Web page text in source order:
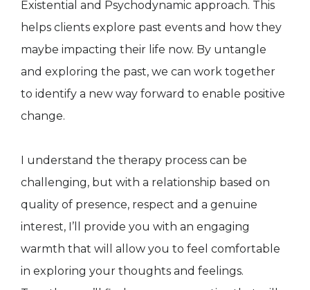
Existential and Psychodynamic approach. This
helps clients explore past events and how they
maybe impacting their life now. By untangle
and exploring the past, we can work together
to identify a new way forward to enable positive
change.
I understand the therapy process can be
challenging, but with a relationship based on
quality of presence, respect and a genuine
interest, I’ll provide you with an engaging
warmth that will allow you to feel comfortable
in exploring your thoughts and feelings.